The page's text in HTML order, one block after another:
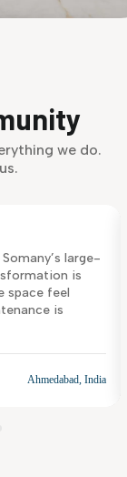
we do.
large-
is
space feel
is
Ahmedabad, India